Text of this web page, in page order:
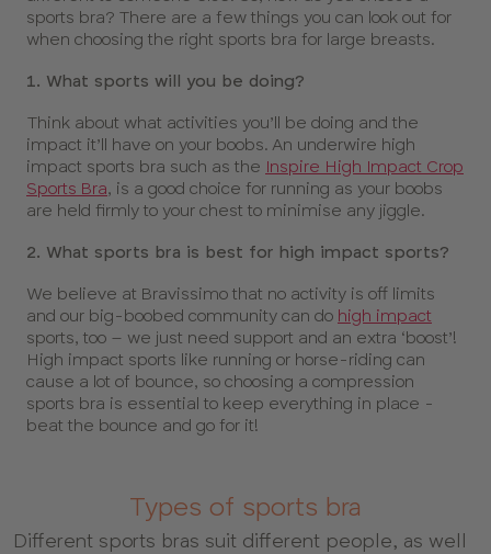
sports bra? There are a few things you can look out for
when choosing the right sports bra for large breasts.
1. What sports will you be doing?
Think about what activities you’ll be doing and the
impact it’ll have on your boobs. An underwire high
impact sports bra such as the Inspire High Impact Crop
Sports Bra, is a good choice for running as your boobs
are held firmly to your chest to minimise any jiggle.
2. What sports bra is best for high impact sports?
We believe at Bravissimo that no activity is off limits
and our big-boobed community can do high impact
sports, too – we just need support and an extra ‘boost’!
High impact sports like running or horse-riding can
cause a lot of bounce, so choosing a compression
sports bra is essential to keep everything in place -
beat the bounce and go for it!
Types of sports bra
Different sports bras suit different people, as well